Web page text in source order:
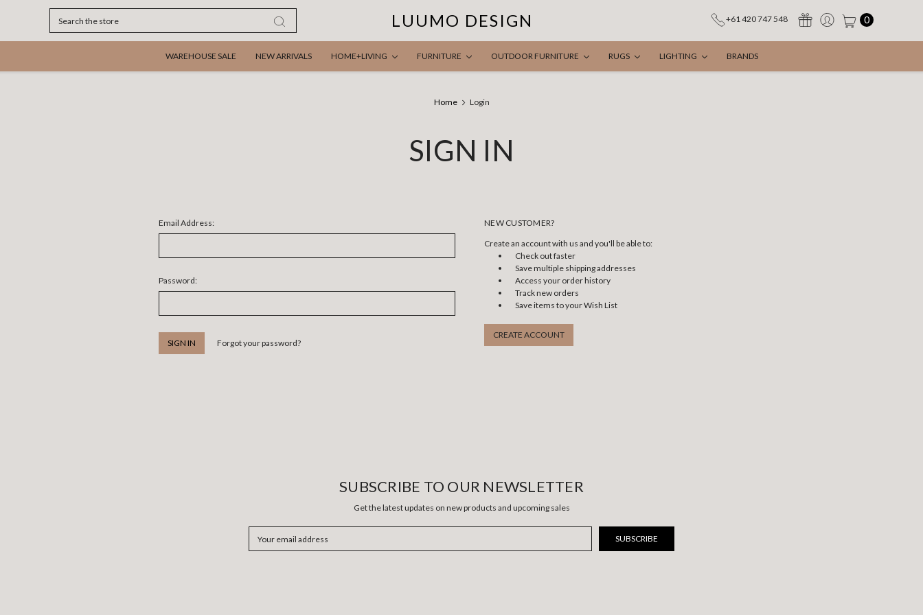
LUUMO DESIGN +61 420 747 548 0
WAREHOUSE SALE NEW ARRIVALS HOME+LIVING FURNITURE OUTDOOR FURNITURE RUGS LIGHTING BRANDS
Home Login
SIGN IN
Email Address:
Password:
Forgot your password?
NEW CUSTOMER?
Create an account with us and you'll be able to:
Check out faster
Save multiple shipping addresses
Access your order history
Track new orders
Save items to your Wish List
CREATE ACCOUNT
SUBSCRIBE TO OUR NEWSLETTER
Get the latest updates on new products and upcoming sales
Address